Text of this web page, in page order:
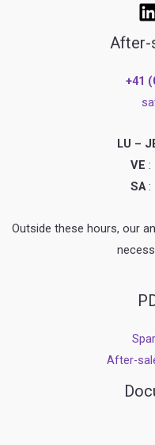
After-
+41
LU –
VE :
SA:
Outside these hours, our
After-